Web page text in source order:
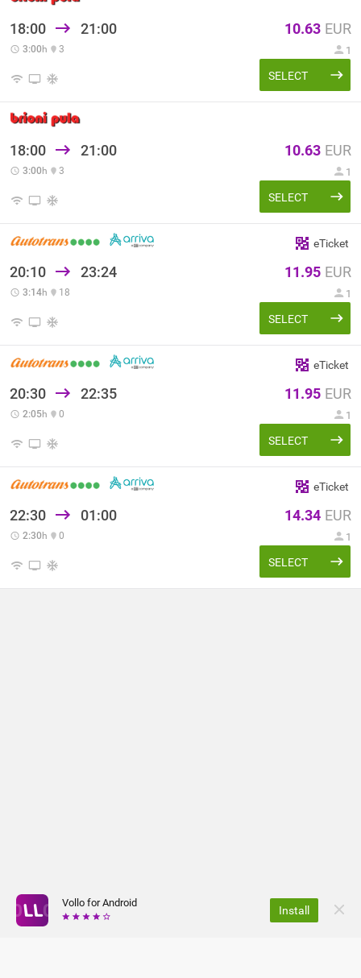
Vollo for Android
Install
18:00 21:00
3:00 h 3
10.63 EUR
1
SELECT
18:00 21:00
3:00 h 3
10.63 EUR
1
SELECT
20:10 23:24
3:14h 18
11.95 EUR
1
eTicket
SELECT
20:30 22:35
2:05h 0
11.95 EUR
1
eTicket
SELECT
22:30 01:00
2:30 h 0
14.34 EUR
1
eTicket
SELECT